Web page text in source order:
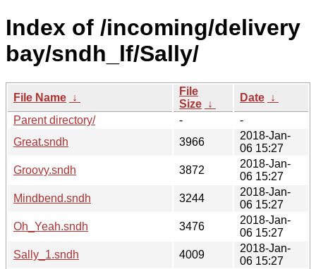
Index of /incoming/delivery
bay/sndh_lf/Sally/
File Name ↓
File
Size ↓
Date ↓
Parent directory/
-
-
Great.sndh
3966
2018-Jan-
06 15:27
Groovy.sndh
3872
2018-Jan-
06 15:27
Mindbend.sndh
3244
2018-Jan-
06 15:27
Oh_Yeah.sndh
3476
2018-Jan-
06 15:27
Sally_1.sndh
4009
2018-Jan-
06 15:27